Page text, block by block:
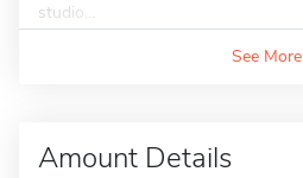
studio...
See More
Amount Details